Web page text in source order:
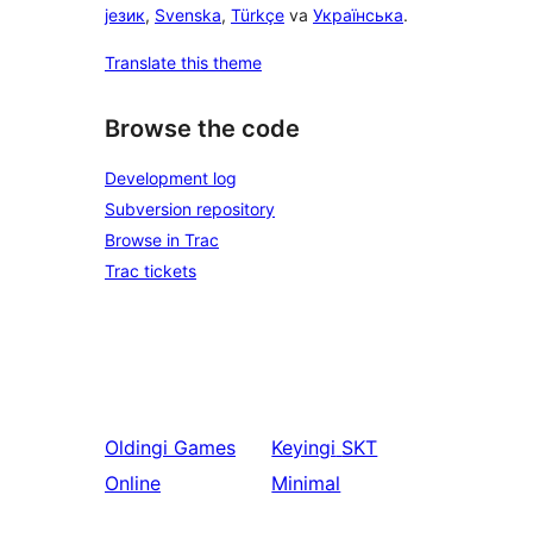
језик, Svenska, Türkçe va Українська.
Translate this theme
Browse the code
Development log
Subversion repository
Browse in Trac
Trac tickets
Oldingi Games
Online
Keyingi SKT
Minimal